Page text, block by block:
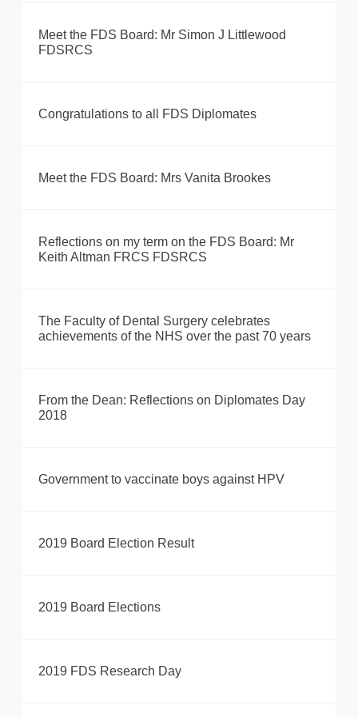
Meet the FDS Board: Mr Simon J Littlewood
FDSRCS
Congratulations to all FDS Diplomates
Meet the FDS Board: Mrs Vanita Brookes
Reflections on my term on the FDS Board: Mr
Keith Altman FRCS FDSRCS
The Faculty of Dental Surgery celebrates
achievements of the NHS over the past 70 years
From the Dean: Reflections on Diplomates Day
2018
Government to vaccinate boys against HPV
2019 Board Election Result
2019 Board Elections
2019 FDS Research Day